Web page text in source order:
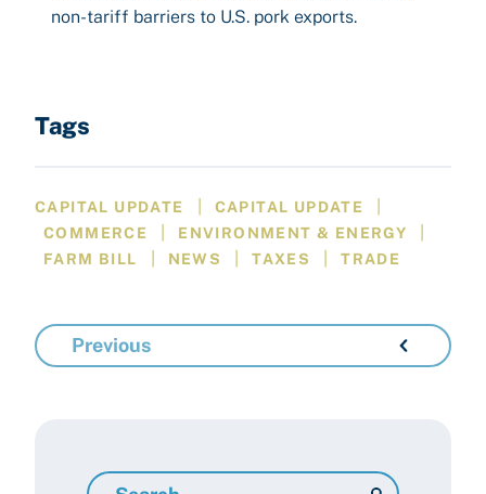
non-tariff barriers to U.S. pork exports.
Tags
CAPITAL UPDATE CAPITAL UPDATE
COMMERCE ENVIRONMENT & ENERGY
FARM BILL NEWS TAXES TRADE
Previous
Search